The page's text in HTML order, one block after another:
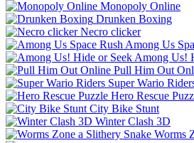
Monopoly Online
Drunken Boxing
Necro clicker
Among Us
Among Us!
Pull Him Out
Super Wario
Hero Rescue
City Bike Stunt
Winter Clash 3D
Worms